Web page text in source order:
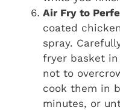
Air Fry to
coated
spray.
fryer basket in
not to
cook them in
minutes, or